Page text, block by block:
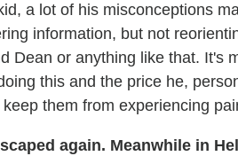
a lot of his misconceptions
information, but not
Dean or anything like that. It's
this and the price he,
them from experiencing
again. Meanwhile in